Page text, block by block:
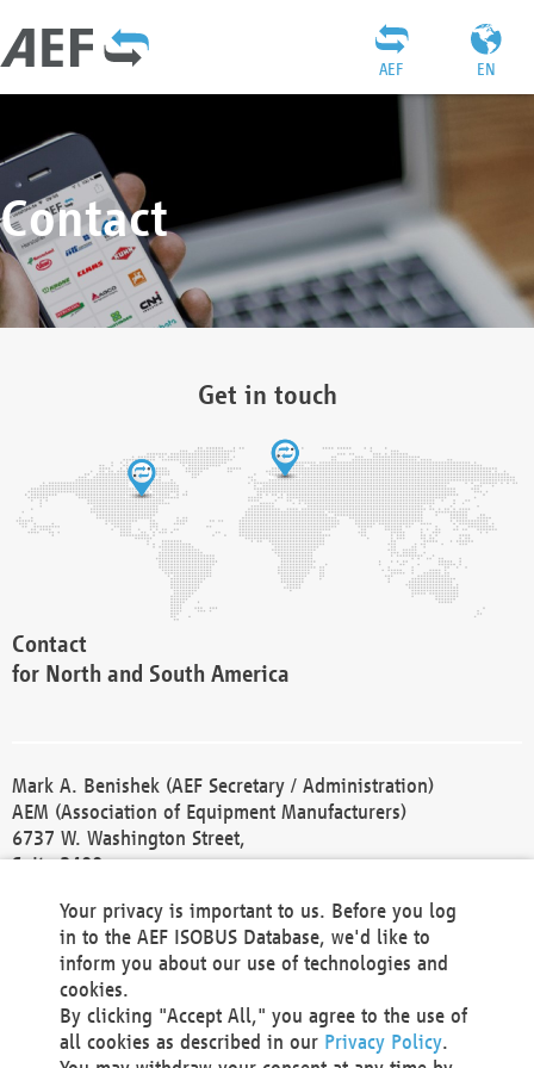
EN
AEF
Contact
Get in touch
Contact
for North and South America
Mark A. Benishek (AEF Secretary / Administration)
AEM (Association of Equipment Manufacturers)
6737 W. Washington Street,
Suite 2400
Phone +1 414 298 4118
Fax +1 414 272 1170
america@aef-online.org
Contact
Your privacy is important to us. Before you log
in to the AEF ISOBUS Database, we'd like to
inform you about our use of technologies and
cookies.
By clicking "Accept All," you agree to the use of
all cookies as described in our Privacy Policy.